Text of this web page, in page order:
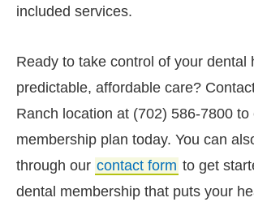
included services.
Ready to take control of your dental
predictable, affordable care?
Ranch location at (702) 586-7800 to
membership plan today. You can
through our contact form to get
dental membership that puts your